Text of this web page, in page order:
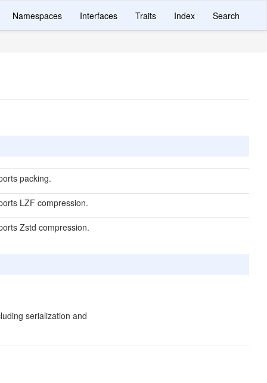
Namespaces Interfaces Traits Index Search
packing.
LZF compression.
Zstd compression.
serialization and